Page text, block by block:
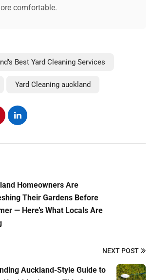
comfortable.
Best Yard Cleaning Services
Yard Cleaning auckland
Homeowners Are
Their Gardens Before
— Here’s What Locals Are
NEXT POST
Auckland-Style Guide to